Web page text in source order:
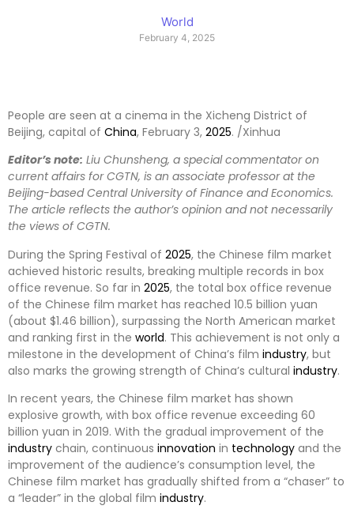
World
February 4, 2025
People are seen at a cinema in the Xicheng District of
Beijing, capital of China, February 3, 2025. /Xinhua
Editor’s note: Liu Chunsheng, a special commentator on
current affairs for CGTN, is an associate professor at the
Beijing-based Central University of Finance and Economics.
The article reflects the author’s opinion and not necessarily
the views of CGTN.
During the Spring Festival of 2025, the Chinese film market
achieved historic results, breaking multiple records in box
office revenue. So far in 2025, the total box office revenue
of the Chinese film market has reached 10.5 billion yuan
(about $1.46 billion), surpassing the North American market
and ranking first in the world. This achievement is not only a
milestone in the development of China’s film industry, but
also marks the growing strength of China’s cultural industry.
In recent years, the Chinese film market has shown
explosive growth, with box office revenue exceeding 60
billion yuan in 2019. With the gradual improvement of the
industry chain, continuous innovation in technology and the
improvement of the audience’s consumption level, the
Chinese film market has gradually shifted from a “chaser” to
a “leader” in the global film industry.